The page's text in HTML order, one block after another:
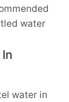
water
water in